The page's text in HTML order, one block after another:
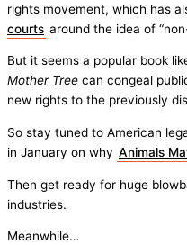
rights movement, which has
courts around the idea of
But it seems a popular book
Mother Tree can congeal
new rights to the previously
So stay tuned to American
in January on why Animals
Then get ready for huge
industries.
Meanwhile…